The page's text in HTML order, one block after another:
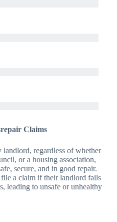
Claims
regardless of whether
or a housing association,
secure, and in good repair.
a claim if their landlord fails
leading to unsafe or unhealthy